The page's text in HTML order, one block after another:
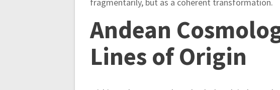
Andean
Lines of Origin